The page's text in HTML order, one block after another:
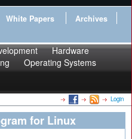
White Papers
Archives
Hardware
Operating Systems
Login
for Linux